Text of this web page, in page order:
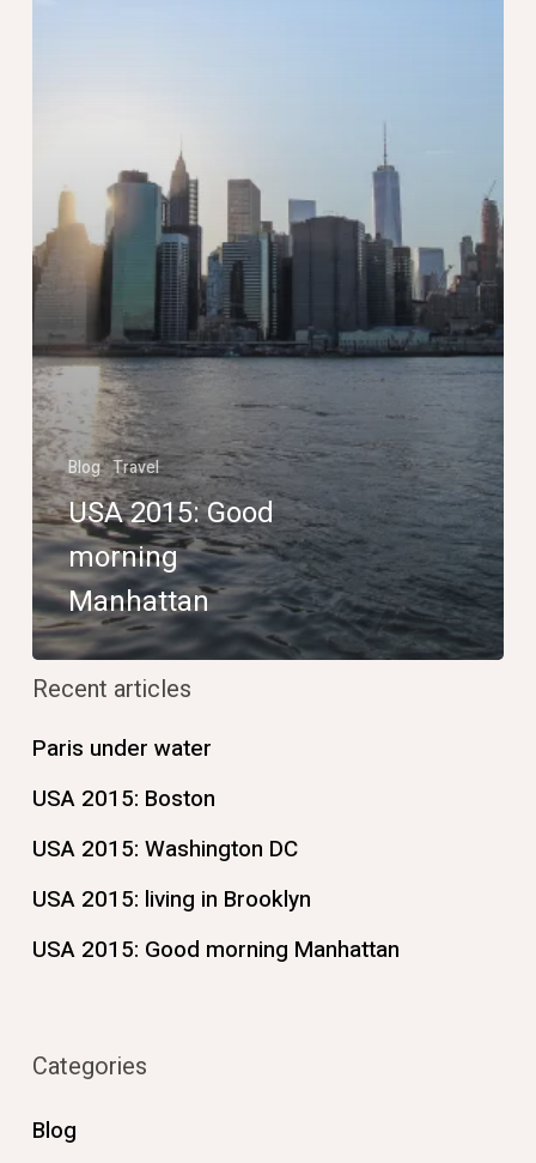
Blog Travel
USA 2015: Good
morning
Manhattan
Recent articles
Paris under water
USA 2015: Boston
USA 2015: Washington DC
USA 2015: living in Brooklyn
USA 2015: Good morning Manhattan
Categories
Blog